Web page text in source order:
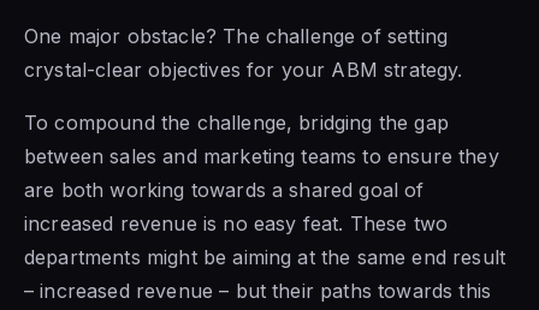
One major obstacle? The challenge of setting
crystal-clear objectives for your ABM strategy.
To compound the challenge, bridging the gap
between sales and marketing teams to ensure they
are both working towards a shared goal of
increased revenue is no easy feat. These two
departments might be aiming at the same end result
– increased revenue – but their paths towards this